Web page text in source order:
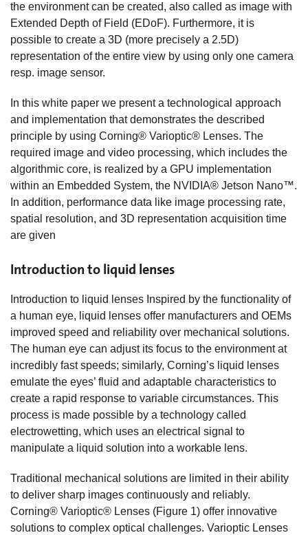
the environment can be created, also called as image with
Extended Depth of Field (EDoF). Furthermore, it is
possible to create a 3D (more precisely a 2.5D)
representation of the entire view by using only one camera
resp. image sensor.
In this white paper we present a technological approach
and implementation that demonstrates the described
principle by using Corning® Varioptic® Lenses. The
required image and video processing, which includes the
algorithmic core, is realized by a GPU implementation
within an Embedded System, the NVIDIA® Jetson Nano™.
In addition, performance data like image processing rate,
spatial resolution, and 3D representation acquisition time
are given
Introduction to liquid lenses
Introduction to liquid lenses Inspired by the functionality of
a human eye, liquid lenses offer manufacturers and OEMs
improved speed and reliability over mechanical solutions.
The human eye can adjust its focus to the environment at
incredibly fast speeds; similarly, Corning’s liquid lenses
emulate the eyes’ fluid and adaptable characteristics to
create a rapid response to variable circumstances. This
process is made possible by a technology called
electrowetting, which uses an electrical signal to
manipulate a liquid solution into a workable lens.
Traditional mechanical solutions are limited in their ability
to deliver sharp images continuously and reliably.
Corning® Varioptic® Lenses (Figure 1) offer innovative
solutions to complex optical challenges. Varioptic Lenses